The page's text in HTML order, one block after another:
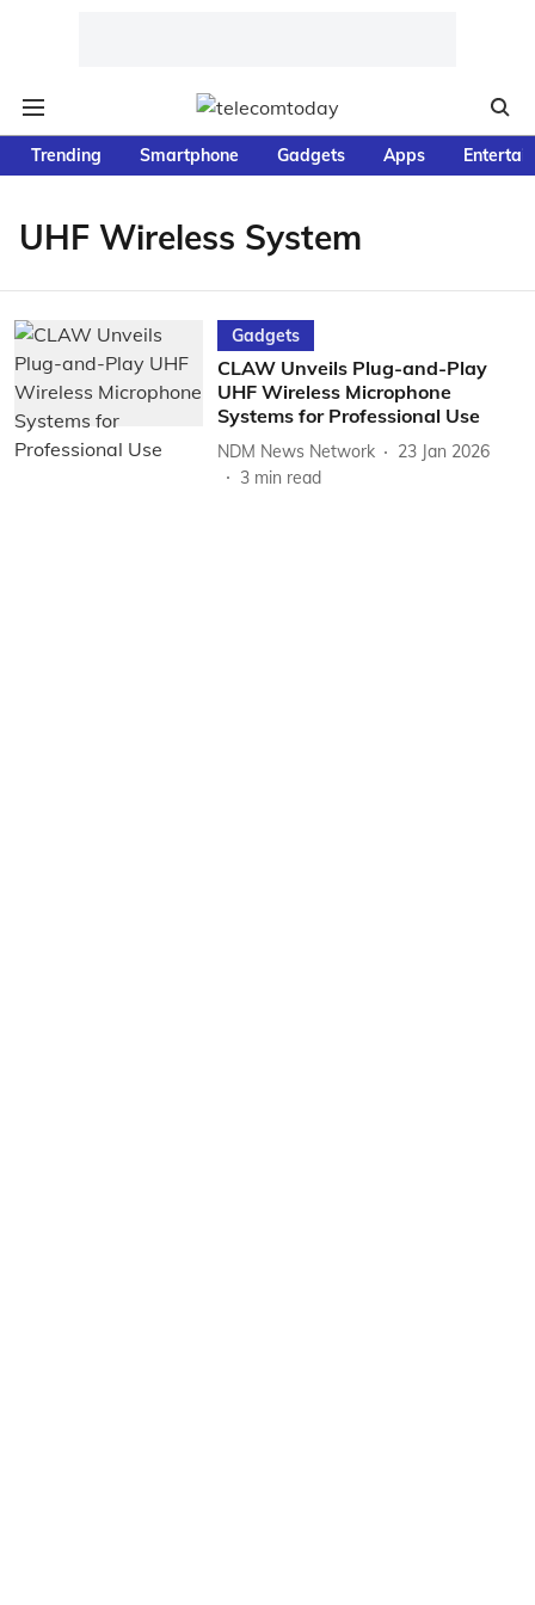
Trending Smartphone Gadgets Apps
UHF Wireless System
Gadgets
CLAW Unveils Plug-and-Play
UHF Wireless Microphone
Systems for Professional Use
NDM News Network
23 Jan 2026
3 min read